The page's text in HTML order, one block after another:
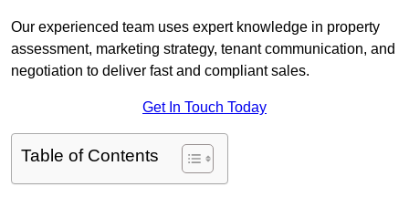
Our experienced team uses expert knowledge in property
assessment, marketing strategy, tenant communication, and
negotiation to deliver fast and compliant sales.
Get In Touch Today
Table of Contents